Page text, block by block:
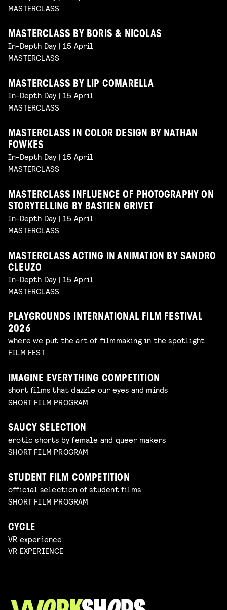
MASTERCLASS
MASTERCLASS BY BORIS & NICOLAS
In-Depth Day | 15 April
MASTERCLASS
MASTERCLASS BY LIP COMARELLA
In-Depth Day | 15 April
MASTERCLASS
MASTERCLASS IN COLOR DESIGN BY NATHAN
FOWKES
In-Depth Day | 15 April
MASTERCLASS
MASTERCLASS INFLUENCE OF PHOTOGRAPHY ON
STORYTELLING BY BASTIEN GRIVET
In-Depth Day | 15 April
MASTERCLASS
MASTERCLASS ACTING IN ANIMATION BY SANDRO
CLEUZO
In-Depth Day | 15 April
MASTERCLASS
PLAYGROUNDS INTERNATIONAL FILM FESTIVAL
2026
where we put the art of filmmaking in the spotlight
FILM FEST
IMAGINE EVERYTHING COMPETITION
short films that dazzle our eyes and minds
SHORT FILM PROGRAM
SAUCY SELECTION
erotic shorts by female and queer makers
SHORT FILM PROGRAM
STUDENT FILM COMPETITION
official selection of student films
SHORT FILM PROGRAM
CYCLE
VR experience
VR EXPERIENCE